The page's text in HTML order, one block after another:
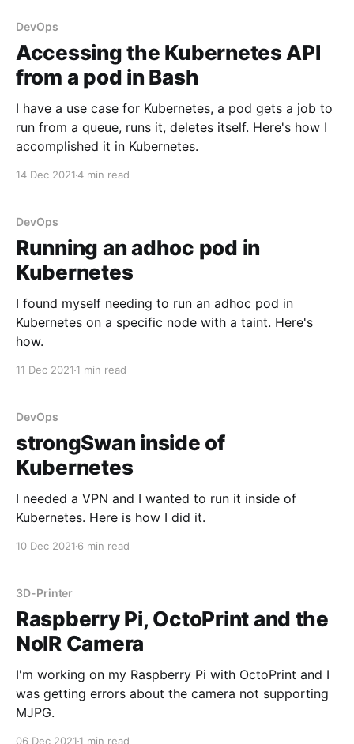
DevOps
Accessing the Kubernetes API
from a pod in Bash
I have a use case for Kubernetes, a pod gets a job to
run from a queue, runs it, deletes itself. Here's how I
accomplished it in Kubernetes.
14 Dec 20214 min read
DevOps
Running an adhoc pod in
Kubernetes
I found myself needing to run an adhoc pod in
Kubernetes on a specific node with a taint. Here's
how.
11 Dec 2021 1 min read
DevOps
strongSwan inside of
Kubernetes
I needed a VPN and I wanted to run it inside of
Kubernetes. Here is how I did it.
10 Dec 2021 6 min read
3D-Printer
Raspberry Pi, OctoPrint and the
NoIR Camera
I'm working on my Raspberry Pi with OctoPrint and I
was getting errors about the camera not supporting
MJPG.
06 Dec 2021 1 min read